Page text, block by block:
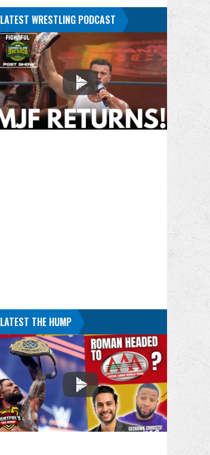
LATEST WRESTLING PODCAST
LATEST THE HUMP